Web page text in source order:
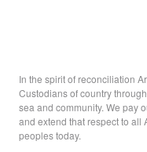
In the spirit of reconciliation
Custodians of country
sea and community. We pay
and extend that respect to all
peoples today.